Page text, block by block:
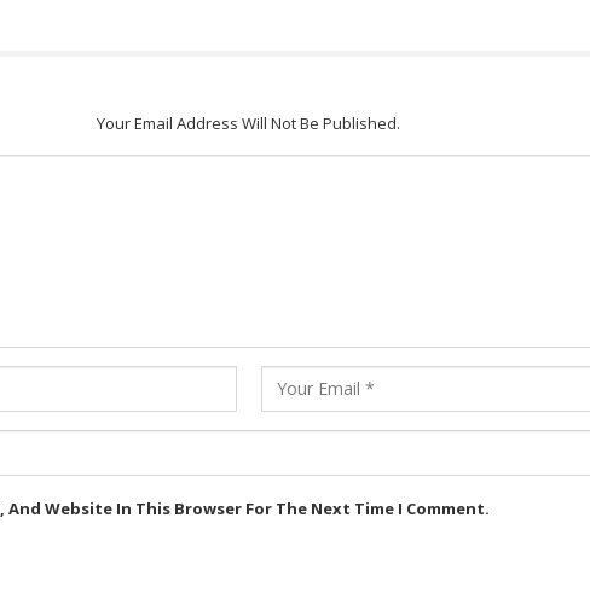
Your Email Address Will Not Be Published.
And Website In This Browser For The Next Time I Comment.